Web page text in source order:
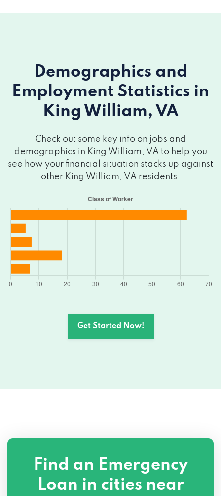
Demographics and
Employment Statistics in
King William, VA
Check out some key info on jobs and
demographics in King William, VA to help you
see how your financial situation stacks up against
other King William, VA residents.
Get Started Now!
Find an Emergency
Loan in cities near